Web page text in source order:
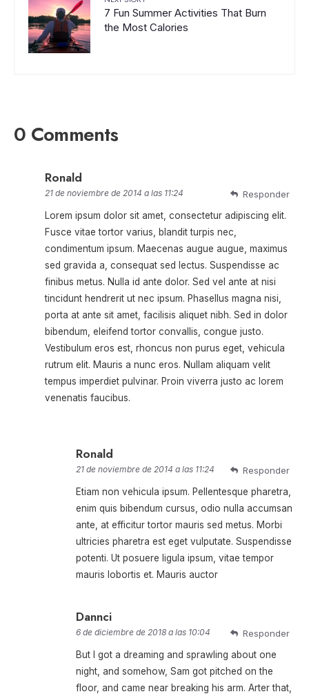
7 Fun Summer Activities That Burn
the Most Calories
0 Comments
Ronald
21 de noviembre de 2014 a las 11:24
Lorem ipsum dolor sit amet, consectetur adipiscing elit.
Fusce vitae tortor varius, blandit turpis nec,
condimentum ipsum. Maecenas augue augue, maximus
sed gravida a, consequat sed lectus. Suspendisse ac
finibus metus. Nulla id ante dolor. Sed vel ante at nisi
tincidunt hendrerit ut nec ipsum. Phasellus magna nisi,
porta at ante sit amet, facilisis aliquet nibh. Sed in dolor
bibendum, eleifend tortor convallis, congue justo.
Vestibulum eros est, rhoncus non purus eget, vehicula
rutrum elit. Mauris a nunc eros. Nullam aliquam velit
tempus imperdiet pulvinar. Proin viverra justo ac lorem
venenatis faucibus.
Responder
Ronald
21 de noviembre de 2014 a las 11:24
Etiam non vehicula ipsum. Pellentesque pharetra,
enim quis bibendum cursus, odio nulla accumsan
ante, at efficitur tortor mauris sed metus. Morbi
ultricies pharetra est eget vulputate. Suspendisse
potenti. Ut posuere ligula ipsum, vitae tempor
mauris lobortis et. Mauris auctor
Responder
Dannci
6 de diciembre de 2018 a las 10:04
But I got a dreaming and sprawling about one
night, and somehow, Sam got pitched on the
floor, and came near breaking his arm. Arter that,
Responder